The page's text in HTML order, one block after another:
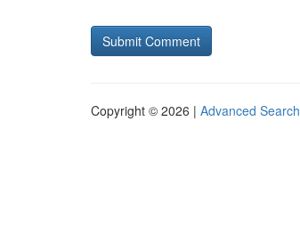
Copyright © 2026 | Advanced Search